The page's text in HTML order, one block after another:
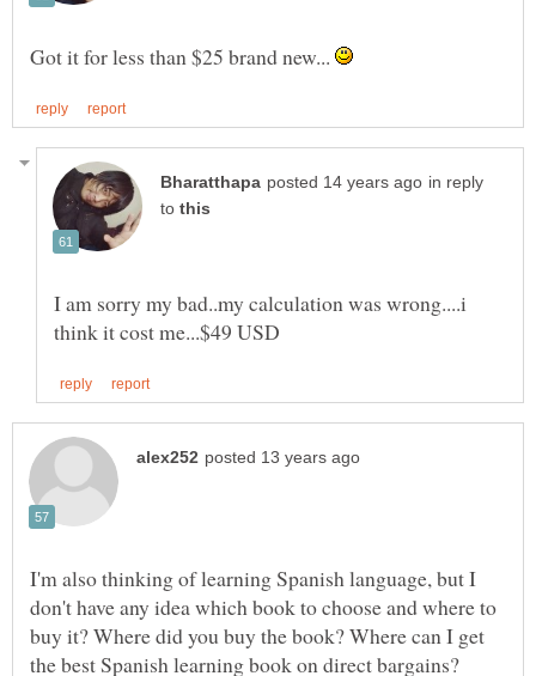
Got it for less than $25 brand new...
in reply
to
I am sorry my bad..my calculation was wrong....i
I'm also thinking of learning Spanish language, but I
don't have any idea which book to choose and where to
buy it? Where did you buy the book? Where can I get